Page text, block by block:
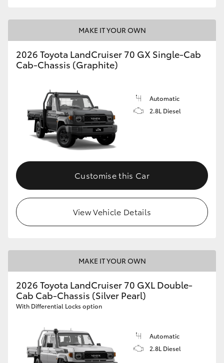
MAKE IT YOUR OWN
2026 Toyota LandCruiser 70 GX Single-Cab
Cab-Chassis (Graphite)
Automatic
2.8L Diesel
Customise this Car
View Vehicle Details
MAKE IT YOUR OWN
2026 Toyota LandCruiser 70 GXL Double-
Cab Cab-Chassis (Silver Pearl)
With Differential Locks option
Automatic
2.8L Diesel